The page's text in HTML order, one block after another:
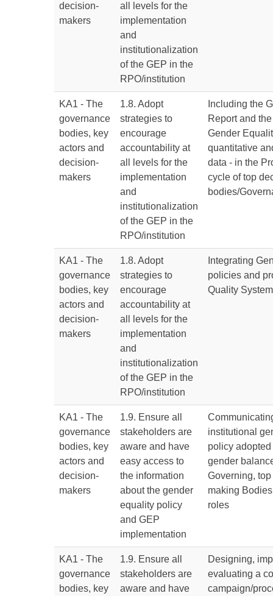
decision-
makers
all levels for the
implementation
and
institutionalization
of the GEP in the
RPO/institution
KA1 - The
governance
bodies, key
actors and
decision-
makers
1.8. Adopt
strategies to
encourage
accountability at
all levels for the
implementation
and
institutionalization
of the GEP in the
RPO/institution
Including the
Report and
Gender
quantitative
data - in the
cycle of top
bodies/
KA1 - The
governance
bodies, key
actors and
decision-
makers
1.8. Adopt
strategies to
encourage
accountability at
all levels for the
implementation
and
institutionalization
of the GEP in the
RPO/institution
Integrating
policies and
Quality
KA1 - The
governance
bodies, key
actors and
decision-
makers
1.9. Ensure all
stakeholders are
aware and have
easy access to
the information
about the gender
equality policy
and GEP
implementation
institutional
policy
gender
Governing,
making
roles
KA1 - The
governance
bodies, key
1.9. Ensure all
stakeholders are
aware and have
Designing,
evaluating a
campaign/